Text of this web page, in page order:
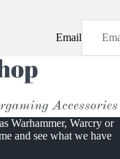
Email
Warhammer, Warcry or
and see what we have